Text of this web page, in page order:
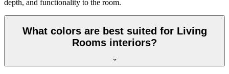
depth, and functionality to the room.
What colors are best suited for Living
Rooms interiors?